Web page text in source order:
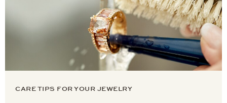
CARE TIPS FOR YOUR JEWELRY